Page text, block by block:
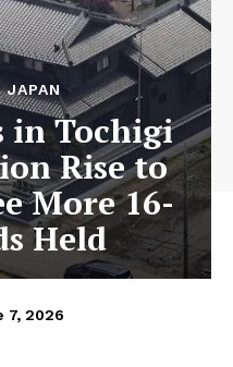
JAPAN
in Tochigi
Rise to
More 16-
Held
7, 2026